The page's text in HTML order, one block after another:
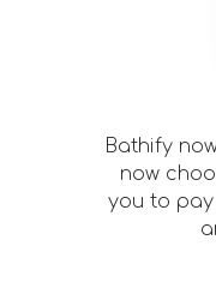
Bathify
now
you to pay